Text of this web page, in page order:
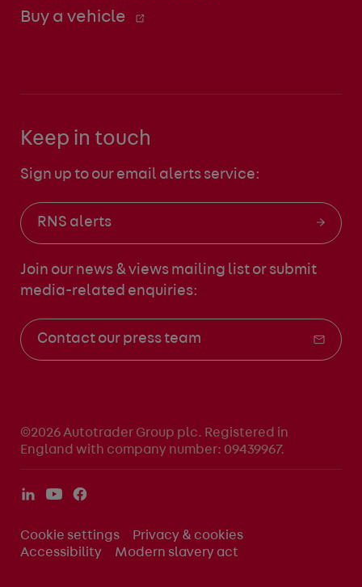
Buy a vehicle
Keep in touch
Sign up to our email alerts service:
RNS alerts
Join our news & views mailing list or submit
media-related enquiries:
Contact our press team
©2026 Autotrader Group plc. Registered in
England with company number: 09439967.
Cookie settings
Privacy & cookies
Accessibility
Modern slavery act